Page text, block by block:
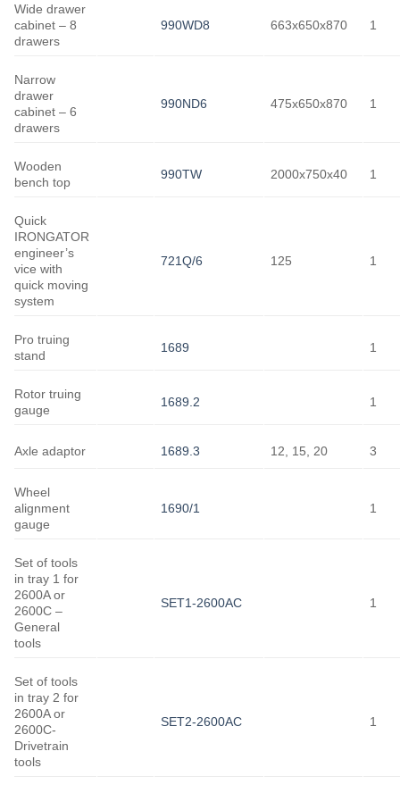
Wide drawer
cabinet – 8
drawers
990WD8 663x650x870 1
Narrow
drawer
cabinet – 6
drawers
990ND6 475x650x870 1
Wooden
bench top
990TW 2000x750x40 1
Quick
IRONGATOR
engineer’s
vice with
quick moving
system
721Q/6 125 1
Pro truing
stand
1689 1
Rotor truing
gauge
1689.2 1
Axle adaptor 1689.3 12, 15, 20 3
Wheel
alignment
gauge
1690/1 1
Set of tools
in tray 1 for
2600A or
2600C –
General
tools
SET1-2600AC 1
Set of tools
in tray 2 for
2600A or
2600C-
Drivetrain
tools
SET2-2600AC 1